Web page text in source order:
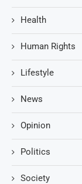
Health
Human Rights
Lifestyle
News
Opinion
Politics
Society